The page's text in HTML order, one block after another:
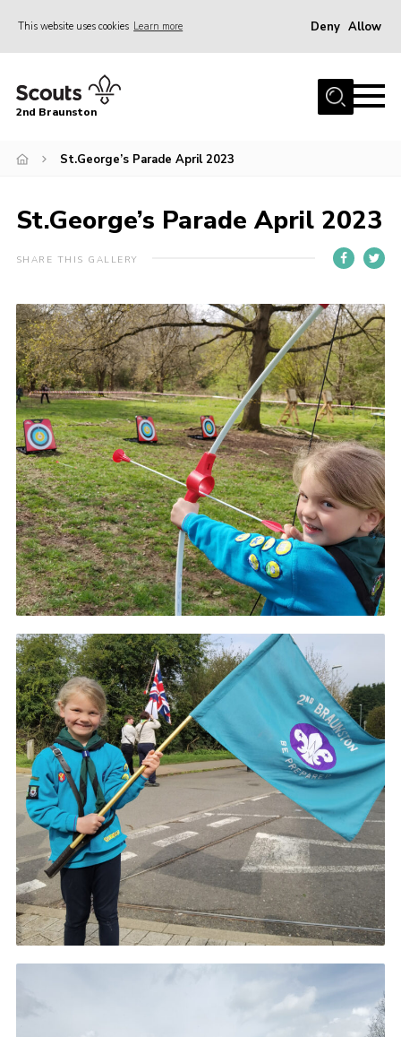
This website uses cookies Learn more Deny Allow
Home
News
Gallery
Contact
Youth Programme
Leaders Resources
Easy Fundraising
Cookies
Join
2nd Braunston
St.George’s Parade April 2023
St.George’s Parade April 2023
SHARE THIS GALLERY